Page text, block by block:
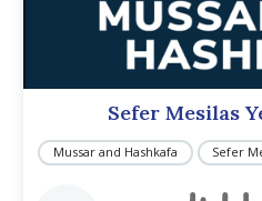
Sefer Mesilas
Mussar and Hashkafa Sefer